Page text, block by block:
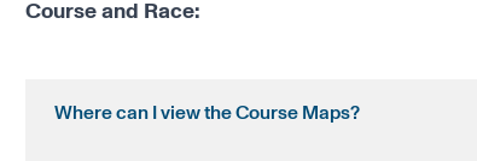
Course and Race:
Where can I view the Course Maps?